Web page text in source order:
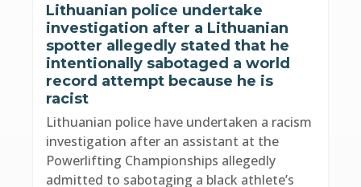
Lithuanian police undertake
investigation after a Lithuanian
spotter allegedly stated that he
intentionally sabotaged a world
record attempt because he is
racist
Lithuanian police have undertaken a racism
investigation after an assistant at the
Powerlifting Championships allegedly
admitted to sabotaging a black athlete’s